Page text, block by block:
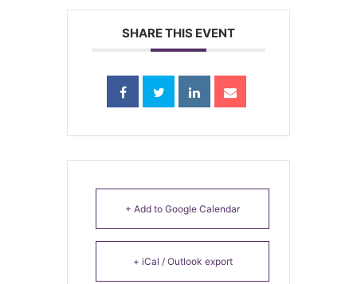
SHARE THIS EVENT
+ Add to Google Calendar
+ iCal / Outlook export